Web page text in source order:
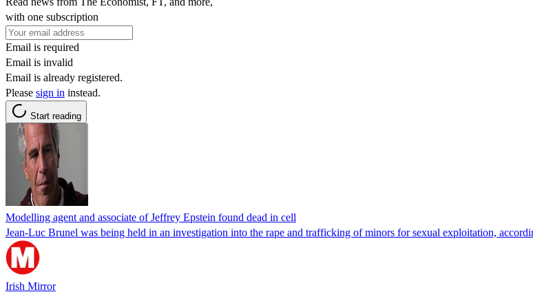
with one subscription
Email is required
Email is invalid
Email is already registered.
Please sign in instead.
Start reading
Modelling agent and associate of Jeffrey Epstein found dead in cell
Jean-Luc Brunel was being held in an investigation into the rape and trafficking of minors for sexual exploitation,
Irish Mirror